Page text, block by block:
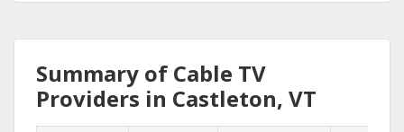
Summary of Cable TV
Providers in Castleton, VT